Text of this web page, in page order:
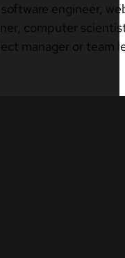
engineer,
computer
manager or team